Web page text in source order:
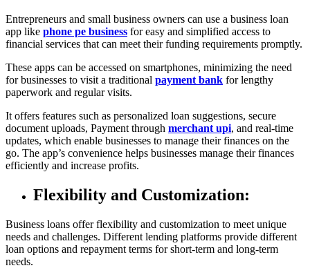
Entrepreneurs and small business owners can use a business loan
app like phone pe business for easy and simplified access to
financial services that can meet their funding requirements promptly.
These apps can be accessed on smartphones, minimizing the need
for businesses to visit a traditional payment bank for lengthy
paperwork and regular visits.
It offers features such as personalized loan suggestions, secure
document uploads, Payment through merchant upi, and real-time
updates, which enable businesses to manage their finances on the
go. The app’s convenience helps businesses manage their finances
efficiently and increase profits.
Flexibility and Customization:
Business loans offer flexibility and customization to meet unique
needs and challenges. Different lending platforms provide different
loan options and repayment terms for short-term and long-term
needs.